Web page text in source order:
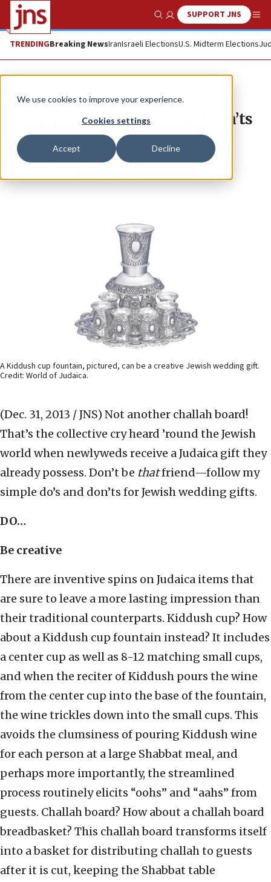
We use cookies to improve your experience.
Cookies settings
Accept Decline
Show SearchSUPPORT JNS
TRENDINGBreaking NewsIranIsraeli ElectionsU.S. Midterm Elections
News
Jewish wedding gift do’s and don’ts
JACOB KAMARAS
Copy
A Kiddush cup fountain, pictured, can be a creative Jewish wedding gift.
Credit: World of Judaica.
(Dec. 31, 2013 / JNS) Not another challah board!
That’s the collective cry heard ’round the Jewish
world when newlyweds receive a Judaica gift they
already possess. Don’t be thatfriend—follow my
simple do’s and don’ts for Jewish wedding gifts.
DO…
Be creative
There are inventive spins on Judaica items that
are sure to leave a more lasting impression than
their traditional counterparts. Kiddush cup? How
about a Kiddush cup fountain instead? It includes
a center cup as well as 8-12 matching small cups,
and when the reciter of Kiddush pours the wine
from the center cup into the base of the fountain,
the wine trickles down into the small cups. This
avoids the clumsiness of pouring Kiddush wine
for each person at a large Shabbat meal, and
perhaps more importantly, the streamlined
process routinely elicits “oohs” and “aahs” from
guests. Challah board? How about a challah board
breadbasket? This challah board transforms itself
into a basket for distributing challah to guests
after it is cut, keeping the Shabbat table